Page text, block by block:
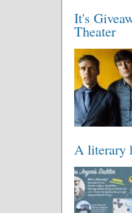
It's
Theater
A literary